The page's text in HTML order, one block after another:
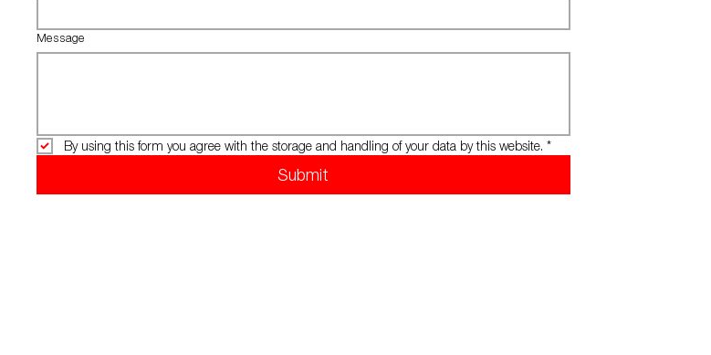
Message
By using this form you agree with the storage and handling of your data by this website. *
Submit